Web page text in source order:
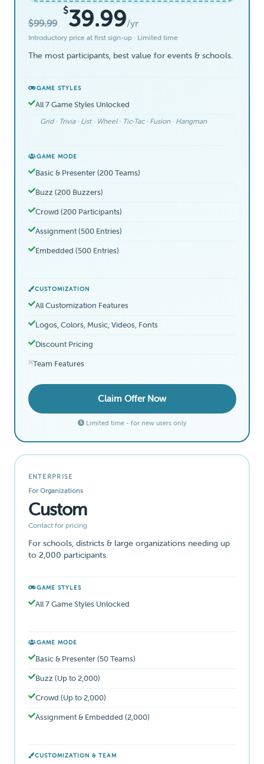
$99.99
$39.99/yr
Introductory price at first sign-up · Limited time
The most participants, best value for events & schools.
GAME STYLES
All 7 Game Styles Unlocked
Grid · Trivia · List · Wheel · Tic-Tac · Fusion · Hangman
GAME MODE
Basic & Presenter (200 Teams)
Buzz (200 Buzzers)
Crowd (200 Participants)
Assignment (500 Entries)
Embedded (500 Entries)
CUSTOMIZATION
All Customization Features
Logos, Colors, Music, Videos, Fonts
Discount Pricing
Team Features
Claim Offer Now
Limited time - for new users only
ENTERPRISE
For Organizations
Custom
Contact for pricing
For schools, districts & large organizations needing up
to 2,000 participants.
GAME STYLES
All 7 Game Styles Unlocked
GAME MODE
Basic & Presenter (50 Teams)
Buzz (Up to 2,000)
Crowd (Up to 2,000)
Assignment & Embedded (2,000)
CUSTOMIZATION & TEAM